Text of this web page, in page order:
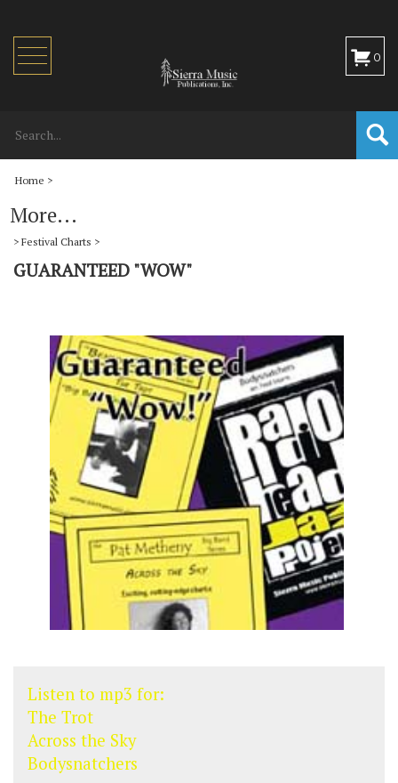
Toggle
navigation
0
Home >
More...
> Festival Charts >
GUARANTEED "WOW"
Listen to mp3 for:
The Trot
Across the Sky
Bodysnatchers